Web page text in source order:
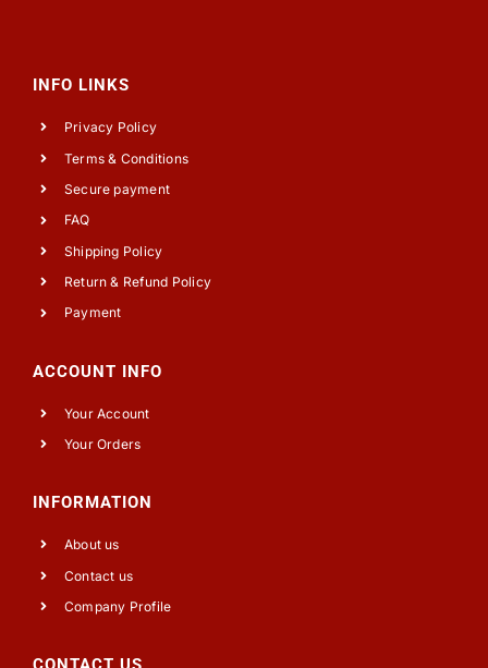
INFO LINKS
Privacy Policy
Terms & Conditions
Secure payment
FAQ
Shipping Policy
Return & Refund Policy
Payment
ACCOUNT INFO
Your Account
Your Orders
INFORMATION
About us
Contact us
Company Profile